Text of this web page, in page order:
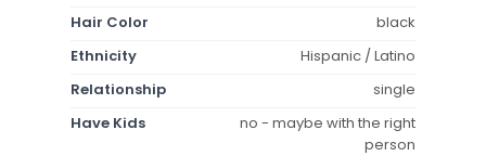
Hair Color
black
Ethnicity
Hispanic / Latino
Relationship
single
Have Kids
no - maybe with the right
person